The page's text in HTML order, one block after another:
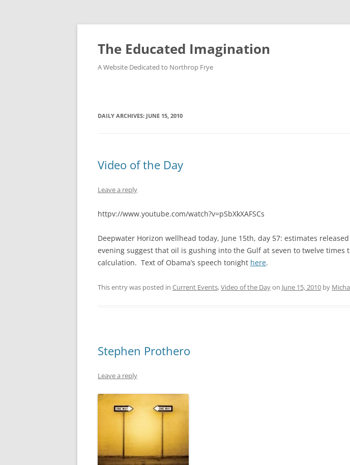
Skip
content
The Educated Imagination
A Website Dedicated to Northrop Frye
DAILY ARCHIVES: JUNE 15, 2010
Video of the Day
Leave a reply
httpv://www.youtube.com/watch?v=pSbXkXAFSCs
Deepwater Horizon wellhead today, June 15th, day 57: estimates
evening suggest that oil is gushing into the Gulf at seven to twelve times
calculation. Text of Obama’s speech tonight here.
This entry was posted in Current Events,Video of the Dayon June 15, 2010 by
Stephen Prothero
Leave a reply